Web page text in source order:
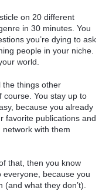
on 20 different
in 30 minutes. You
you’re dying to ask
people in your niche.
world.
the things other
course. You stay up to
because you already
favorite publications and
with them
that, then you know
everyone, because you
what they don’t).